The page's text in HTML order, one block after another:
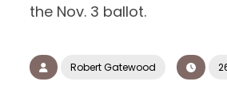
the Nov. 3 ballot.
Robert Gatewood